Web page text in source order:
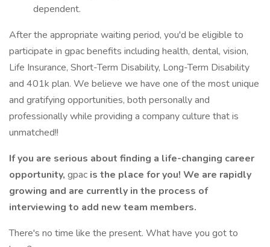
dependent.
After the appropriate waiting period, you'd be eligible to
participate in gpac benefits including health, dental, vision,
Life Insurance, Short-Term Disability, Long-Term Disability
and 401k plan. We believe we have one of the most unique
and gratifying opportunities, both personally and
professionally while providing a company culture that is
unmatched!!
If you are serious about finding a life-changing career
opportunity, gpac is the place for you! We are rapidly
growing and are currently in the process of
interviewing to add new team members.
There's no time like the present. What have you got to